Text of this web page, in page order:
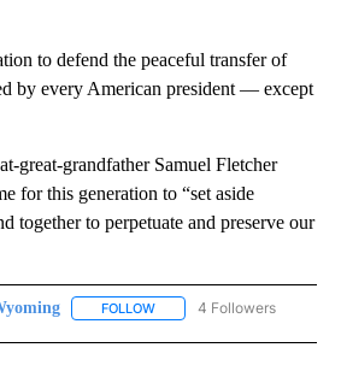
to defend the peaceful transfer of
by every American president — except
great-grandfather Samuel Fletcher
for this generation to “set aside
together to perpetuate and preserve our
FOLLOW FOLLOW "WYOMING" TO
4 Followers